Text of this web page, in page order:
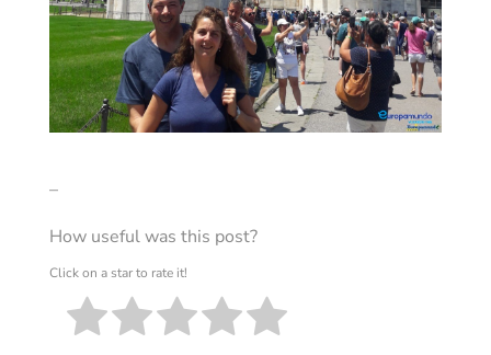
–
How useful was this post?
Click on a star to rate it!